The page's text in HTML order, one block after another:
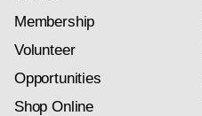
Membership
Volunteer
Opportunities
Shop Online